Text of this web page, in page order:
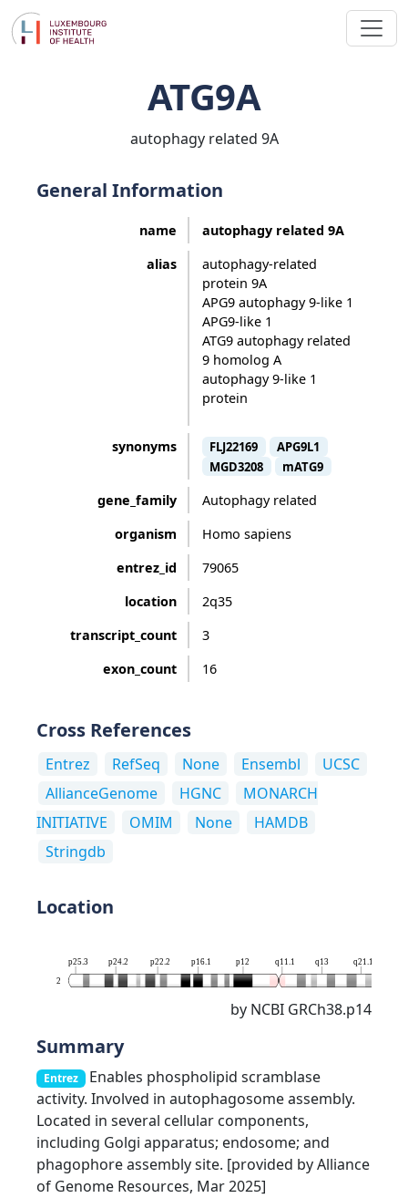
ATG9A
autophagy related 9A
General Information
name
autophagy related 9A
alias
autophagy-related
protein 9A
APG9 autophagy 9-like 1
APG9-like 1
ATG9 autophagy related
9 homolog A
autophagy 9-like 1
protein
synonyms FLJ22169
APG9L1
MGD3208
mATG9
gene_family
Autophagy related
organism
Homo sapiens
entrez_id
79065
location
2q35
transcript_count
3
exon_count
16
Cross References
Entrez RefSeq None Ensembl
UCSC
AllianceGenome
HGNC
MONARCH
INITIATIVE
OMIM None
HAMDB
Stringdb
Location
2
p25.3 p24.2 p22.2 p16.1 p12 q11.1 q13 q21.1
by NCBI GRCh38.p14
Summary
Entrez Enables phospholipid scramblase
activity. Involved in autophagosome assembly.
Located in several cellular components,
including Golgi apparatus; endosome; and
phagophore assembly site. [provided by Alliance
of Genome Resources, Mar 2025]